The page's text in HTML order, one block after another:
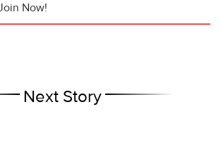
Now!
Next Story